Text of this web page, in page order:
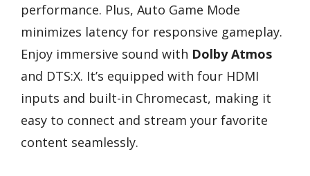
performance. Plus, Auto Game Mode
minimizes latency for responsive gameplay.
Enjoy immersive sound with Dolby Atmos
and DTS:X. It’s equipped with four HDMI
inputs and built-in Chromecast, making it
easy to connect and stream your favorite
content seamlessly.